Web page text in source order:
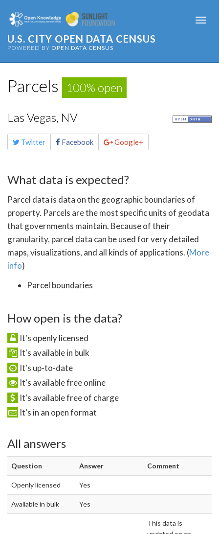
U.S. CITY OPEN DATA CENSUS
POWERED BY OPEN DATA CENSUS
Parcels 100% open
Las Vegas, NV
Share
this Twitter Facebook Google+
What data is expected?
Parcel data is data on the geographic boundaries of
property. Parcels are the most specific units of geodata
that governments maintain. Because of their
granularity, parcel data can be used for very detailed
maps, visualizations, and all kinds of applications. (More
info)
Parcel boundaries
How open is the data?
It's openly licensed
It's available in bulk
It's up-to-date
It's available free online
It's available free of charge
It's in an open format
All answers
Question Answer Comment
Openly licensed Yes
Available in bulk Yes
This data is